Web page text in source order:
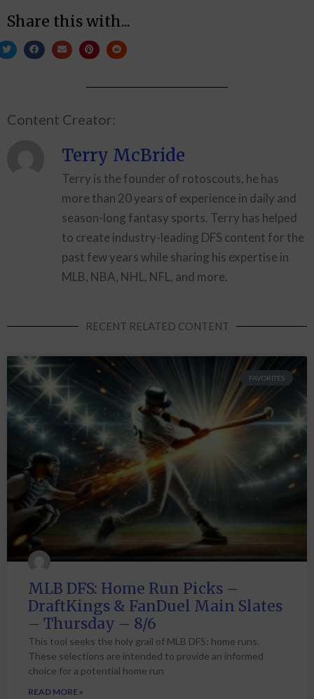
Share this with...
Content Creator:
Terry McBride
Terry is the founder of rotoscouts, he has
more than 20 years of experience in daily and
season-long fantasy sports. Terry has helped
to create industry-leading DFS content for the
past few years while sharing his expertise in
MLB, NBA, NHL, NFL, and more.
RECENT RELATED CONTENT
FAVORITES
MLB DFS: Home Run Picks –
DraftKings & FanDuel Main Slates
– Thursday – 8/6
This tool seeks the holy grail of MLB DFS: home runs.
These selections are intended to provide an informed
choice for a potential home run
READ MORE »